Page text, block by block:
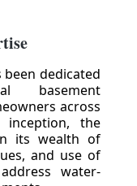
been dedicated
basement
across
inception, the
its wealth of
and use of
water-